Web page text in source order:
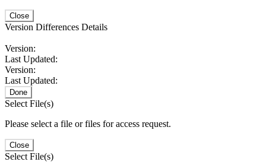
Close
Version Differences Details
Version:
Last Updated:
Version:
Last Updated:
Done
Select File(s)
Please select a file or files for access request.
Close
Select File(s)